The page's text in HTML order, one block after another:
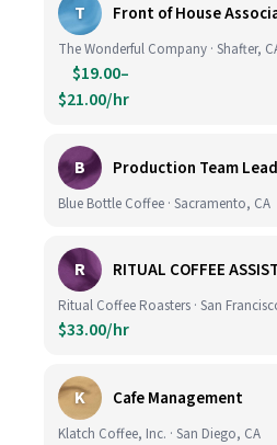
T Front of House
The Wonderful Company · Shafter,
$19.00–
$21.00/hr
B
Blue Bottle Coffee · Sacramento, CA
R
Ritual Coffee Roasters · San
$33.00/hr
K Cafe Management
Klatch Coffee, Inc. · San Diego, CA